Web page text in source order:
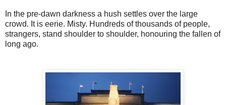
In the pre-dawn darkness a hush settles over the large
crowd. It is eerie. Misty. Hundreds of thousands of people,
strangers, stand shoulder to shoulder, honouring the fallen of
long ago.